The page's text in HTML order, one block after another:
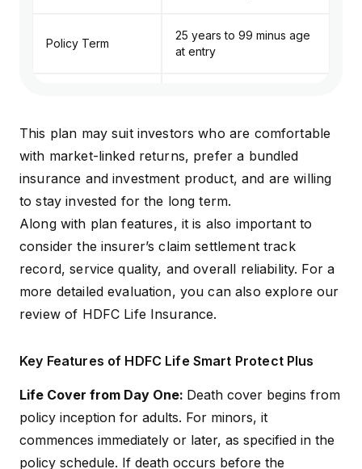
Policy Term
25 years to 99 minus age
at entry
Sum Assured
5-10x Annual premiums
(minimum)
Fund Options
overall. However, Options
A and C offer access to 9
guarantee options invest
Growth Fund and Capital
Coverage Type Individual
This plan may suit investors who are comfortable
with market-linked returns, prefer a bundled
insurance and investment product, and are willing
to stay invested for the long term.
Along with plan features, it is also important to
consider the insurer’s claim settlement track
record, service quality, and overall reliability. For a
more detailed evaluation, you can also explore our
review of HDFC Life Insurance.
Key Features of HDFC Life Smart Protect Plus
Life Cover from Day One: Death cover begins from
policy inception for adults. For minors, it
commences immediately or later, as specified in the
policy schedule. If death occurs before the